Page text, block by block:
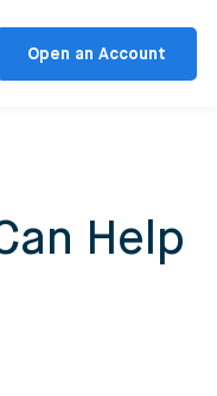
Open an Account
Help